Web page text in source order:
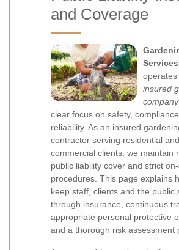
and Coverage
insured
company
clear focus on safety,
reliability. As an insured
contractor serving residential and
commercial clients, we maintain
public liability cover and strict
procedures. This page explains
keep staff, clients and the public
through insurance, continuous
appropriate personal protective
and a thorough risk assessment